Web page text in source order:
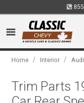
Home / Interior /
Trim Parts